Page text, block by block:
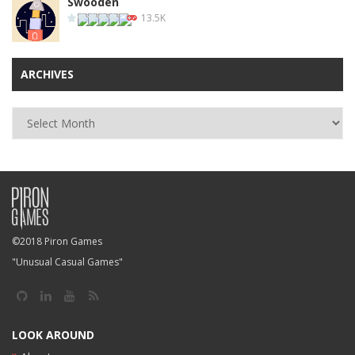
13.5K
ARCHIVES
©2018 Piron Games
"Unusual Casual Games"
LOOK AROUND